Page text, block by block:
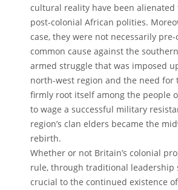
cultural reality have been
post-colonial African polities.
case, they were not necessarily
common cause against the
armed struggle that was imposed
north-west region and the need for
firmly root itself among the people
to wage a successful military
region’s clan elders became the
rebirth.
Whether or not Britain’s colonial
rule, through traditional leadership
crucial to the continued existence